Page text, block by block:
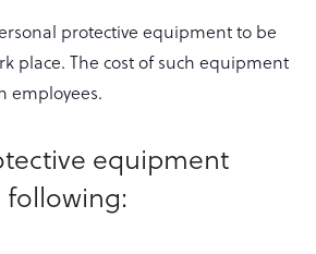
protective equipment to be
place. The cost of such equipment
employees.
equipment
following: